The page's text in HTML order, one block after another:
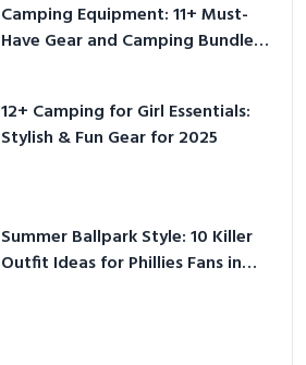
Camping Equipment: 11+ Must-
Have Gear and Camping Bundles
12+ Camping for Girl Essentials:
Stylish & Fun Gear for 2025
Summer Ballpark Style: 10 Killer
Outfit Ideas for Phillies Fans in